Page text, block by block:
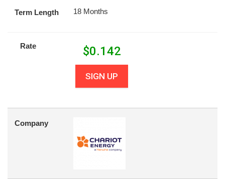
Term Length 18 Months
Rate $0.142
SIGN UP
Company